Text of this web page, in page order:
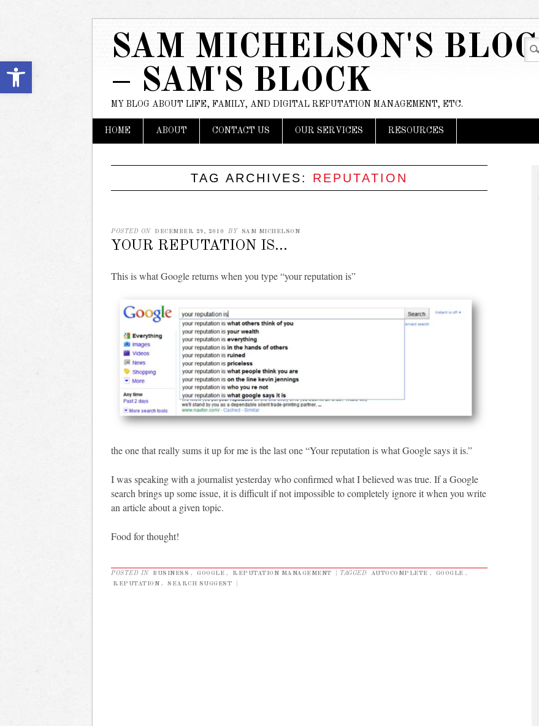
Open toolbar
SAM MICHELSON'S BLOG
– SAM'S BLOCK
MY BLOG ABOUT LIFE, FAMILY, AND DIGITAL REPUTATION MANAGEMENT, ETC.
Main menu
SkipHOME ABOUT CONTACT US OUR SERVICES RESOURCES
TAG ARCHIVES: REPUTATION
POSTED ON DECEMBER 29, 2010 BY SAM MICHELSON
YOUR REPUTATION IS…
This is what Google returns when you type “your reputation is”
the one that really sums it up for me is the last one “Your reputation is what Google says it is.”
I was speaking with a journalist yesterday who confirmed what I believed was true. If a Google
search brings up some issue, it is difficult if not impossible to completely ignore it when you write
an article about a given topic.
Food for thought!
POSTED IN BUSINESS , GOOGLE , REPUTATION MANAGEMENT TAGGED AUTOCOMPLETE , GOOGLE ,
REPUTATION , SEARCH SUGGEST